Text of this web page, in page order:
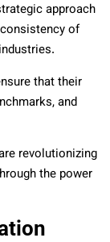
approach
of
that their
and
revolutionizing
the power